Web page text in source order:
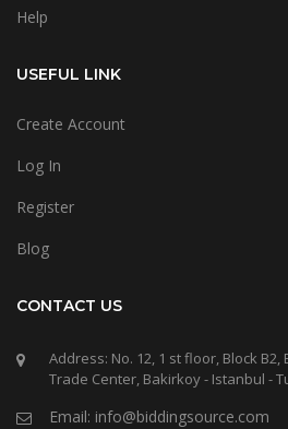
Help
USEFUL LINK
Create Account
Log In
Register
Blog
CONTACT US
Address: No. 12, 1 st floor, Block B2,
Trade Center, Bakirkoy - Istanbul -
Email: info@biddingsource.com